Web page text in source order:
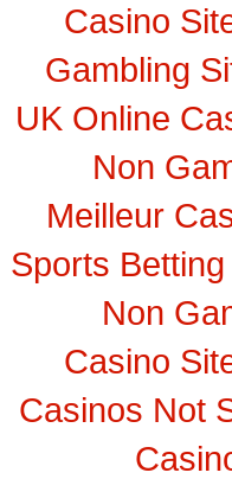
Casino
Gambling
UK Online
Non
Meilleur
Sports
Non
Casino
Casinos Not